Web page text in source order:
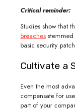
Critical reminder:
Studies show that
breaches
basic security
Cultivate a
Even the most
compensate for
part of your